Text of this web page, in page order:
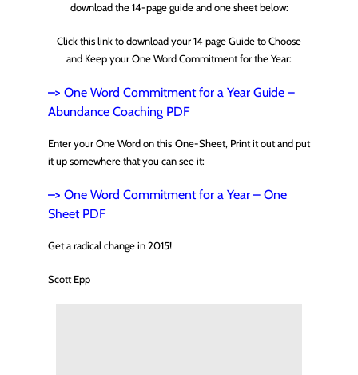
download the 14-page guide and one sheet below:
Click this link to download your 14 page Guide to Choose
and Keep your One Word Commitment for the Year:
–> One Word Commitment for a Year Guide –
Abundance Coaching PDF
Enter your One Word on this One-Sheet, Print it out and put
it up somewhere that you can see it:
–> One Word Commitment for a Year – One
Sheet PDF
Get a radical change in 2015!
Scott Epp